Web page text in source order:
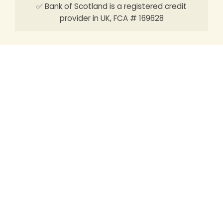
✅ Bank of Scotland is a registered credit
provider in UK, FCA # 169628